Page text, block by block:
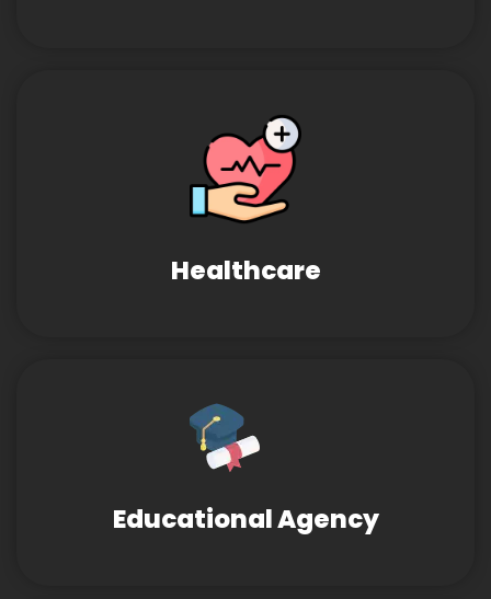
Healthcare
Educational Agency